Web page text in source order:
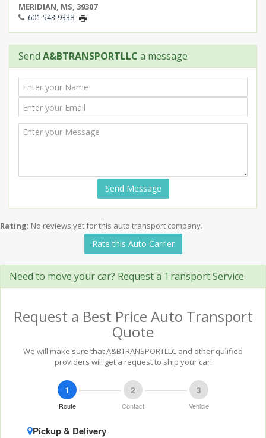
MERIDIAN, MS, 39307
601-543-9338
Send A&BTRANSPORTLLC a message
Send Message
Rating: No reviews yet for this auto transport company.
Rate this Auto Carrier
Need to move your car? Request a Transport Service
Request a Best Price Auto Transport
Quote
We will make sure that A&BTRANSPORTLLC and other qulified
providers will get a request to ship your car!